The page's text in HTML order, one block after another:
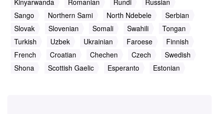
Sango
Northern Sami North Ndebele
Serbian
Slovak
Slovenian Somali Swahili
Tongan
Turkish
Uzbek Ukrainian Faroese
Finnish
French
Croatian Chechen Czech
Swedish
Shona
Scottish Gaelic Esperanto Estonian